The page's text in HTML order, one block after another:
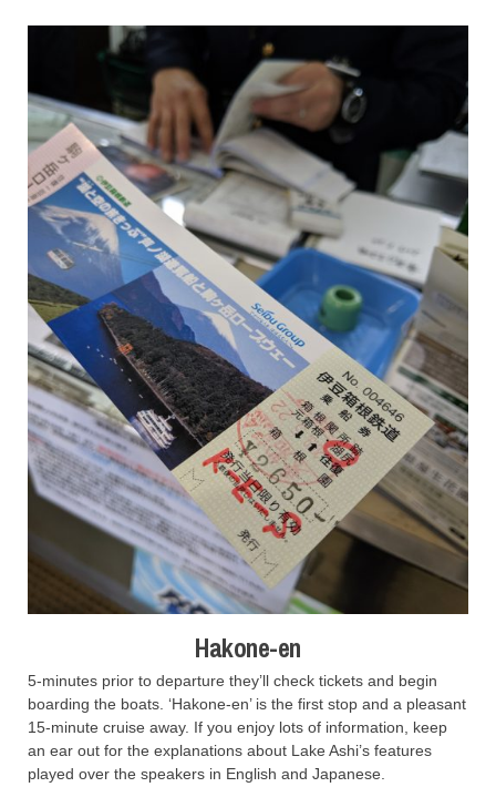
Hakone-en
5-minutes prior to departure they’ll check tickets and begin
boarding the boats. ‘Hakone-en’ is the first stop and a pleasant
15-minute cruise away. If you enjoy lots of information, keep
an ear out for the explanations about Lake Ashi’s features
played over the speakers in English and Japanese.